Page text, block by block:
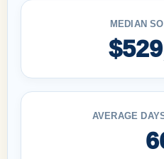
MEDIAN
AVERAGE